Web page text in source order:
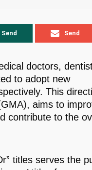
Send Send
doctors,
to adopt new
This
aims to
contribute to the
titles serves the